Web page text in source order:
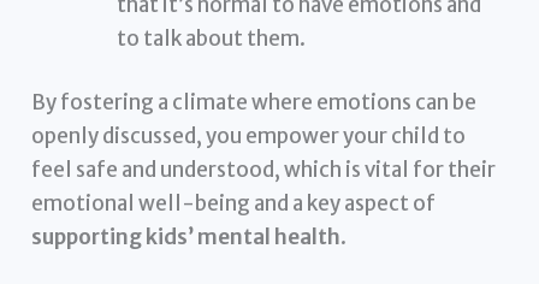
to talk about them.
By fostering a climate where emotions can be
openly discussed, you empower your child to
feel safe and understood, which is vital for their
emotional well-being and a key aspect of
supporting kids’ mental health.